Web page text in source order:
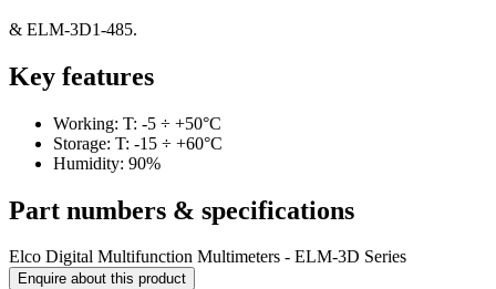
& ELM-3D1-485.
Key features
Working: T: -5 ÷ +50°C
Storage: T: -15 ÷ +60°C
Humidity: 90%
Part numbers & specifications
Elco Digital Multifunction Multimeters - ELM-3D Series
Enquire about this product